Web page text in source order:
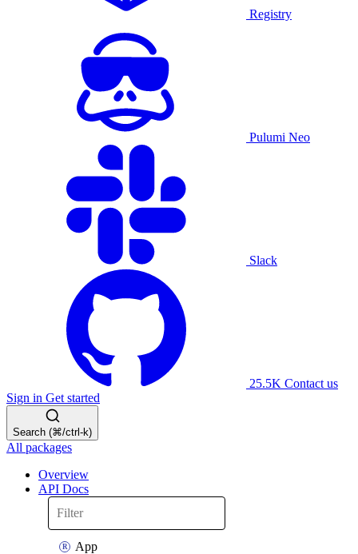
Registry
Pulumi Neo
Slack
25.5K Contact us
Sign in Get started
Search (⌘/ctrl-k)
All packages
Overview
API Docs
App